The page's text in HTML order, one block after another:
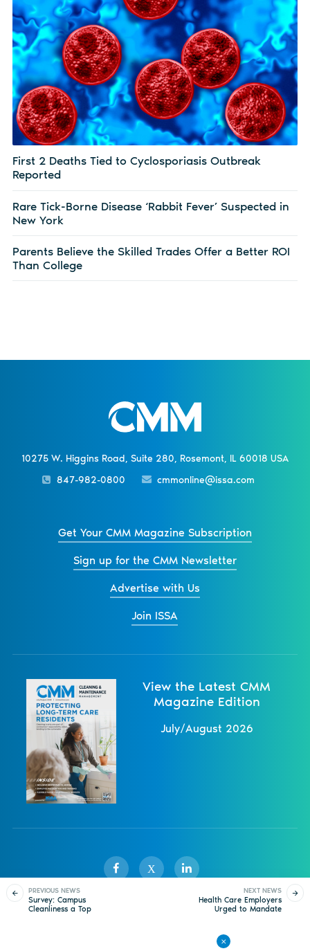
First 2 Deaths Tied to Cyclosporiasis Outbreak
Reported
Rare Tick-Borne Disease ‘Rabbit Fever’ Suspected in
New York
Parents Believe the Skilled Trades Offer a Better ROI
Than College
PREVIOUS NEWS
Survey: Campus
Cleanliness a Top
NEXT NEWS
Health Care Employers
Urged to Mandate
10275 W. Higgins Road, Suite 280, Rosemont, IL 60018 USA
847-982-0800
cmmonline@issa.com
Get Your CMM Magazine Subscription
Sign up for the CMM Newsletter
Advertise with Us
Join ISSA
View the Latest CMM
Magazine Edition
July/August 2026
X
Privacy Policy